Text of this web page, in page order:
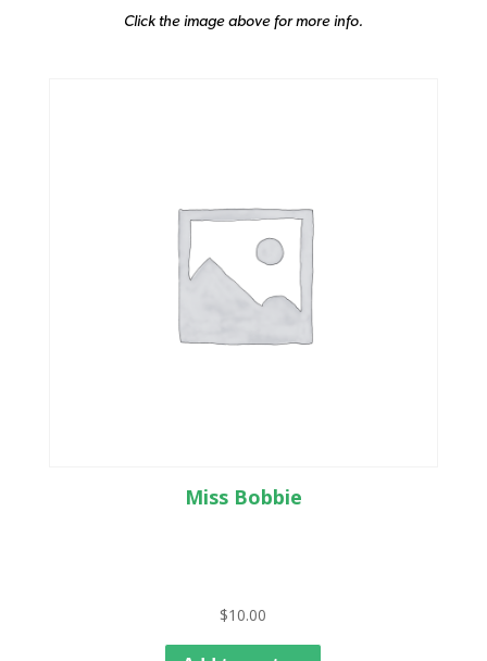
Click the image above for more info.
Miss Bobbie
$10.00